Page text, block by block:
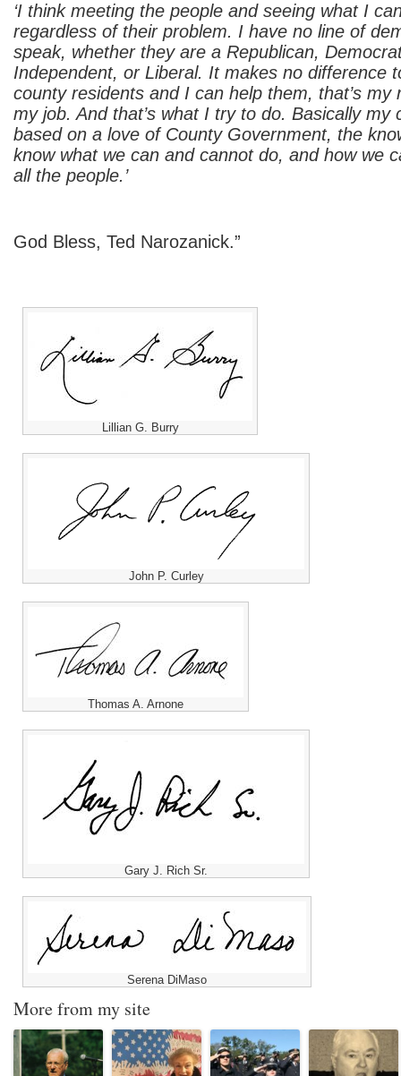
‘I think meeting the people and seeing what I
regardless of their problem. I have no line of
speak, whether they are a Republican,
Independent, or Liberal. It makes no difference
county residents and I can help them, that’s my
my job. And that’s what I try to do. Basically my
based on a love of County Government, the
know what we can and cannot do, and how we
all the people.’
God Bless, Ted Narozanick.”
Lillian G. Burry
John P. Curley
Thomas A. Arnone
Gary J. Rich Sr.
Serena DiMaso
More from my site